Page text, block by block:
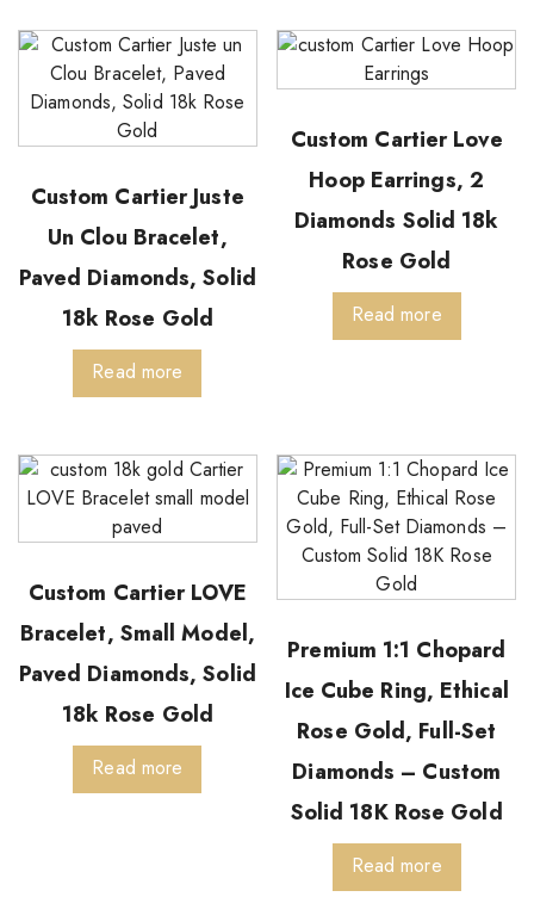
Custom Cartier Juste
Un Clou Bracelet,
Paved Diamonds, Solid
18k Rose Gold
Read more
Custom Cartier Love
Hoop Earrings, 2
Diamonds Solid 18k
Rose Gold
Read more
Custom Cartier LOVE
Bracelet, Small Model,
Paved Diamonds, Solid
18k Rose Gold
Read more
Premium 1:1 Chopard
Ice Cube Ring, Ethical
Rose Gold, Full-Set
Diamonds – Custom
Solid 18K Rose Gold
Read more